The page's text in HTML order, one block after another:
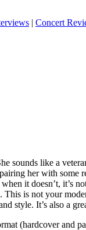
| Concert
sounds like a
her with some
it doesn’t, it’s
This is not your
style. It’s also a
(hardcover and